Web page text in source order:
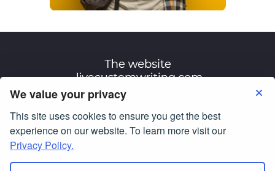
We value your privacy
This site uses cookies to ensure you get the best
experience on our website. To learn more visit our
Privacy Policy.
Terms of Use Privacy Policy
© Copyright 2007-2026
All Rights Reserved.